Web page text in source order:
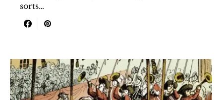
sorts…